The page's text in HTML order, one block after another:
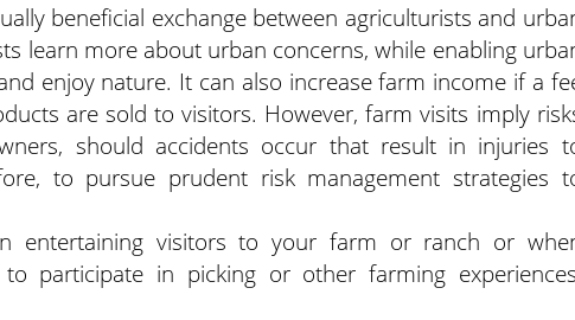
beneficial exchange between agriculturists and
learn more about urban concerns, while enabling
enjoy nature. It can also increase farm income if a
are sold to visitors. However, farm visits imply
should accidents occur that result in injuries
to pursue prudent risk management strategies
entertaining visitors to your farm or ranch or
participate in picking or other farming